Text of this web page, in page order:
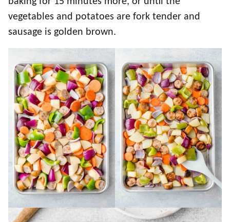
vegetables and potatoes are fork tender and
sausage is golden brown.